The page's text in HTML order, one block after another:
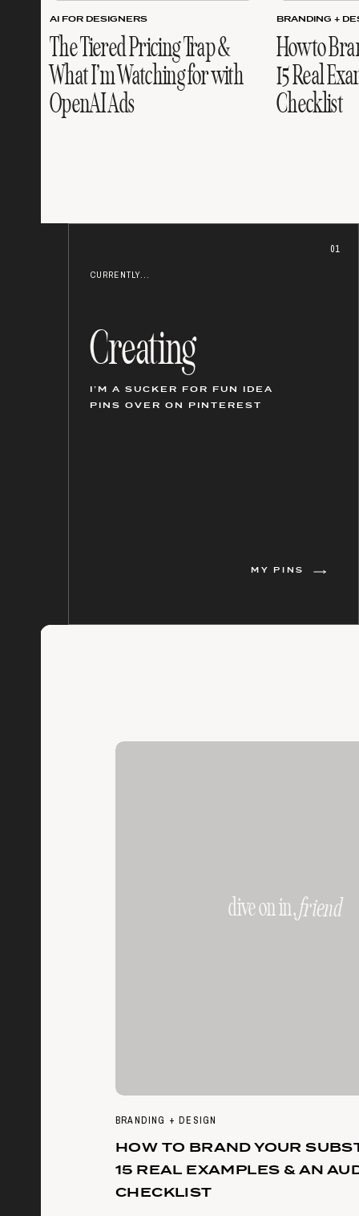
AI FOR DESIGNERS
The Tiered Pricing Trap &
What I’m Watching for with
OpenAI Ads
BRANDING +
How to
15 Real
Checklist
I’M A SUCKER FOR FUN IDEA
PINS OVER ON PINTEREST
CURRENTLY...
MY PINS
01
Creating
BRANDING + DESIGN
HOW TO BRAND YOUR
15 REAL EXAMPLES & AN
CHECKLIST
dive on in,friend